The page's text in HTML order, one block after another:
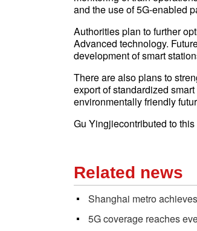
and the use of 5G-enabled
Authorities plan to further
Advanced technology.
development of smart
There are also plans to
export of standardized
environmentally friendly
Gu Yingjiecontributed to this
Related news
Shanghai metro
5G coverage reaches